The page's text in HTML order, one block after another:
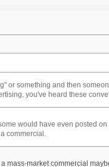
or something and then
you've heard these
would have even posted
commercial.
mass-market commercial